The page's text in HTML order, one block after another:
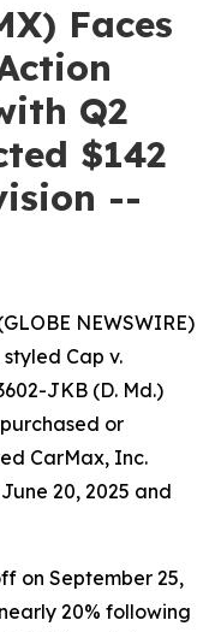
Faces
Q2
$142
--
NEWSWIRE)
styled Cap v.
JKB (D. Md.)
or
CarMax, Inc.
20, 2025 and
on September 25,
20% following